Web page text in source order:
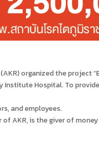
organized the project
Hospital. To
and employees.
AKR, is the giver of